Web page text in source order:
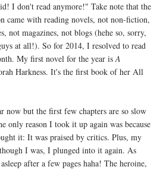
I don't read anymore!" Take note that the
came with reading novels, not non-fiction,
not magazines, not blogs (hehe so, sorry,
at all!). So for 2014, I resolved to read
My first novel for the year isA
Harkness. It's the first book of her All
now but the first few chapters are so slow
only reason I took it up again was because
it: It was praised by critics. Plus, my
I was, I plunged into it again. As
after a few pages haha! The heroine,